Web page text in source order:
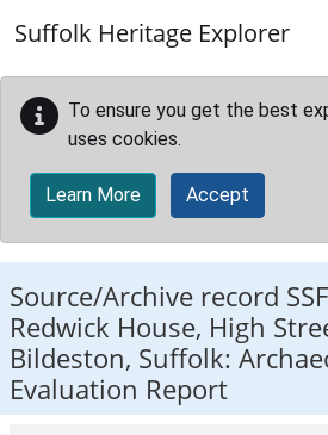
Suffolk Heritage Explorer
To ensure you get the best
uses cookies.
Learn More Accept
Source/Archive record
Redwick House, High
Bildeston, Suffolk:
Evaluation Report